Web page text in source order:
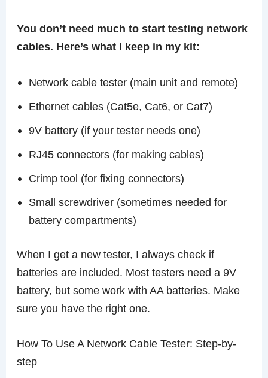
You don’t need much to start testing network
cables. Here’s what I keep in my kit:
Network cable tester (main unit and remote)
Ethernet cables (Cat5e, Cat6, or Cat7)
9V battery (if your tester needs one)
RJ45 connectors (for making cables)
Crimp tool (for fixing connectors)
Small screwdriver (sometimes needed for
battery compartments)
When I get a new tester, I always check if
batteries are included. Most testers need a 9V
battery, but some work with AA batteries. Make
sure you have the right one.
How To Use A Network Cable Tester: Step-by-
step